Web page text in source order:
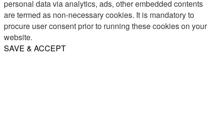
personal data via analytics, ads, other embedded contents
are termed as non-necessary cookies. It is mandatory to
procure user consent prior to running these cookies on your
website.
SAVE & ACCEPT